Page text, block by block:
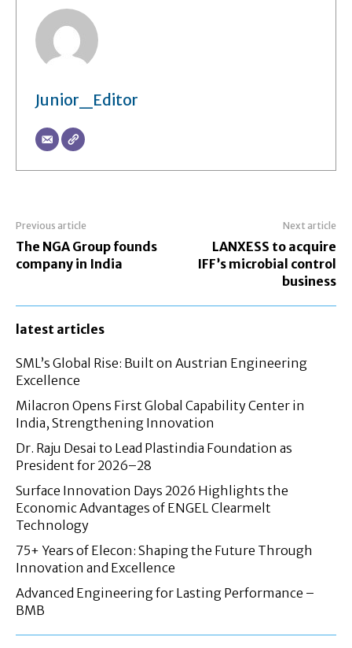
Junior_Editor
Previous article
The NGA Group founds
company in India
Next article
LANXESS to acquire
IFF’s microbial control
business
latest articles
SML’s Global Rise: Built on Austrian Engineering
Excellence
Milacron Opens First Global Capability Center in
India, Strengthening Innovation
Dr. Raju Desai to Lead Plastindia Foundation as
President for 2026–28
Surface Innovation Days 2026 Highlights the
Economic Advantages of ENGEL Clearmelt
Technology
75+ Years of Elecon: Shaping the Future Through
Innovation and Excellence
Advanced Engineering for Lasting Performance –
BMB